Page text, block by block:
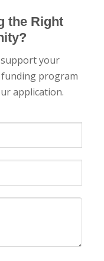
the Right
support your
program
application.